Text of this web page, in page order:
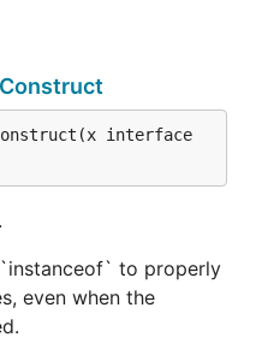
interface
to properly
even when the